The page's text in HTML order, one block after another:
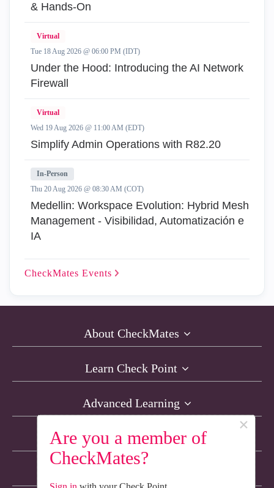
Are you a member of
CheckMates?
×
& Hands-On
Virtual
Tue 18 Aug 2026 @ 06:00 PM (IDT)
Under the Hood: Introducing the AI Network
Firewall
Virtual
Wed 19 Aug 2026 @ 11:00 AM (EDT)
Simplify Admin Operations with R82.20
In-Person
Thu 20 Aug 2026 @ 08:30 AM (COT)
Medellin: Workspace Evolution: Hybrid Mesh
Management - Visibilidad, Automatización e
IA
CheckMates Events
About CheckMates
Learn Check Point
Advanced Learning
Resources